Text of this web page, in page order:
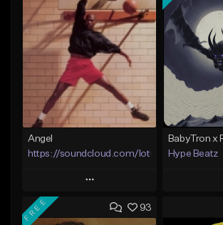
Angel
https://soundcloud.com/lotusfiasco
Play
Add to Queue
Hype Beatz
Add
93
FREE